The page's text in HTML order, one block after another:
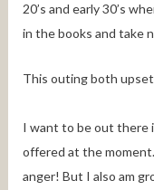
20’s and early 30’s
in the books and take
This outing both
I want to be out there
offered at the
anger! But I also am